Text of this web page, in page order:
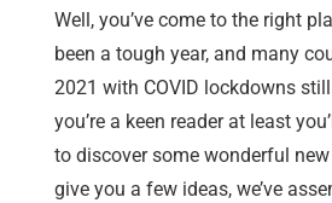
Well, you’ve come to the right
been a tough year, and many
2021 with COVID lockdowns
you’re a keen reader at least
to discover some wonderful
give you a few ideas, we’ve